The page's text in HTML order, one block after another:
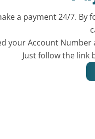
a payment 24/7.
your Account
Just follow the link